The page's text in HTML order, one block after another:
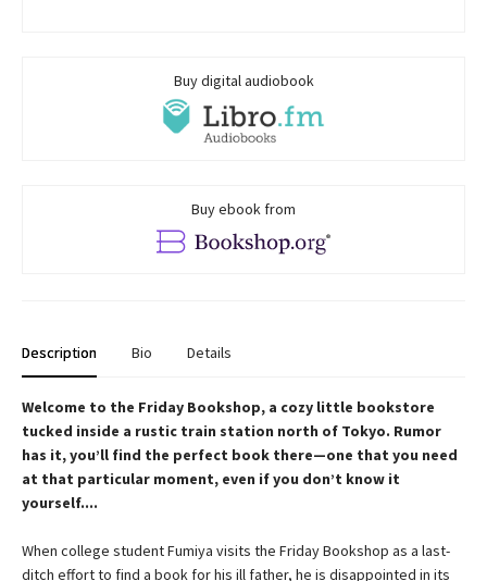
Buy digital audiobook
Buy ebook from
Description Bio Details
Welcome to the Friday Bookshop, a cozy little bookstore
tucked inside a rustic train station north of Tokyo. Rumor
has it, you’ll find the perfect book there—one that you need
at that particular moment, even if you don’t know it
yourself....
When college student Fumiya visits the Friday Bookshop as a last-
ditch effort to find a book for his ill father, he is disappointed in its